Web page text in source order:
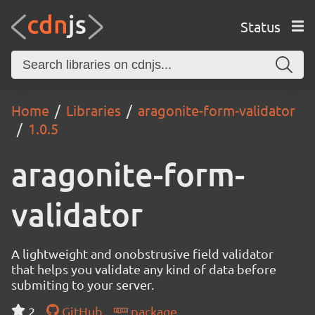
Status
Home Libraries
aragonite-form-validator
1.0.5
aragonite-form-
validator
A lightweight and onobstrusive field validator
that helps you validate any kind of data before
submiting to your server.
2
GitHub package